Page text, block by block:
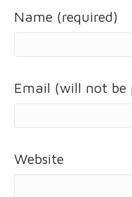
Name (required)
Email (will not be
Website